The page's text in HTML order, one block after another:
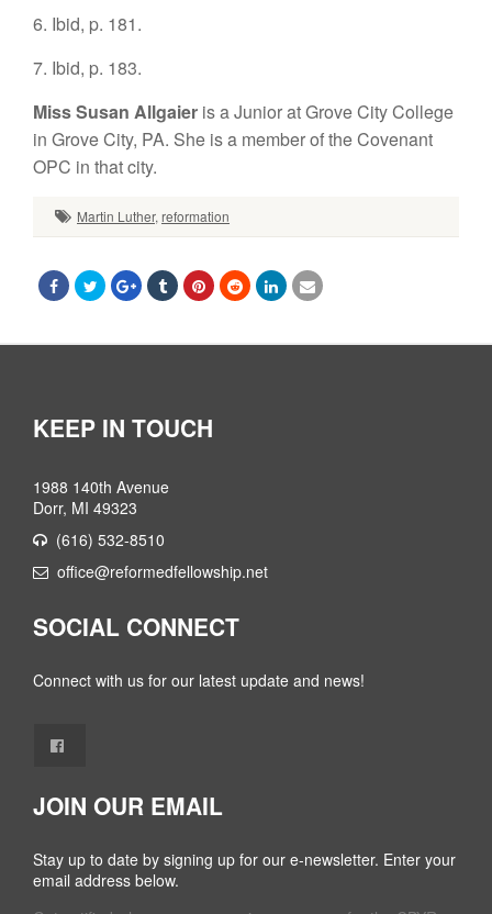
6. Ibid, p. 181.
7. Ibid, p. 183.
Miss Susan Allgaier is a Junior at Grove City College
in Grove City, PA. She is a member of the Covenant
OPC in that city.
Martin Luther, reformation
KEEP IN TOUCH
1988 140th Avenue
Dorr, MI 49323
(616) 532-8510
office@reformedfellowship.net
SOCIAL CONNECT
Connect with us for our latest update and news!
JOIN OUR EMAIL
Stay up to date by signing up for our e-newsletter. Enter your
email address below.